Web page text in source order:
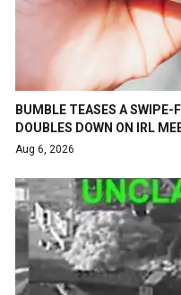
BUMBLE TEASES A SWIPE-
DOUBLES DOWN ON IRL
Aug 6, 2026